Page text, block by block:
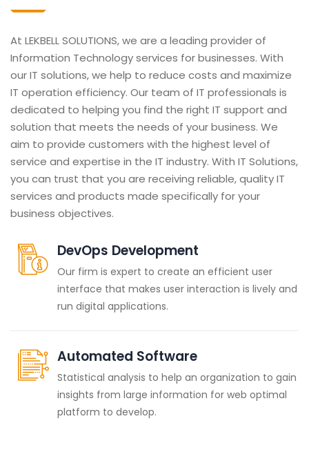
At LEKBELL SOLUTIONS, we are a leading provider of
Information Technology services for businesses. With
our IT solutions, we help to reduce costs and maximize
IT operation efficiency. Our team of IT professionals is
dedicated to helping you find the right IT support and
solution that meets the needs of your business. We
aim to provide customers with the highest level of
service and expertise in the IT industry. With IT Solutions,
you can trust that you are receiving reliable, quality IT
services and products made specifically for your
business objectives.
DevOps Development
Our firm is expert to create an efficient user
interface that makes user interaction is lively and
run digital applications.
Automated Software
Statistical analysis to help an organization to gain
insights from large information for web optimal
platform to develop.